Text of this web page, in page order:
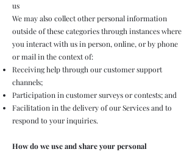
us
We may also collect other personal information
outside of these categories through instances where
you interact with us in person, online, or by phone
or mail in the context of:
Receiving help through our customer support
channels;
Participation in customer surveys or contests; and
Facilitation in the delivery of our Services and to
respond to your inquiries.
How do we use and share your personal